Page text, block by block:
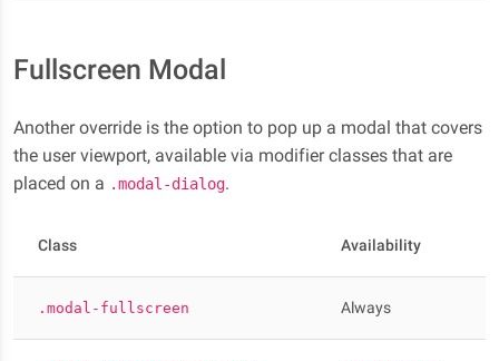
Fullscreen Modal
Another override is the option to pop up a modal that covers
the user viewport, available via modifier classes that are
placed on a .modal-dialog.
Class Availability
.modal-fullscreen Always